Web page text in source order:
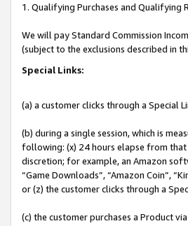
1. Qualifying Purchases and Qualifying
We will pay Standard Commission
(subject to the exclusions described in
Special Links:
(a) a customer clicks through a Special
(b) during a single session, which is
following: (x) 24 hours elapse from
discretion; for example, an Amazon
“Game Downloads”, “Amazon Coin”,
or (z) the customer clicks through a
(c) the customer purchases a Product